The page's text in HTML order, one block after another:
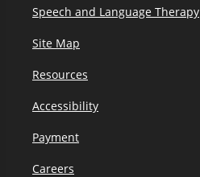
Speech and Language Therapy
Site Map
Resources
Accessibility
Payment
Careers